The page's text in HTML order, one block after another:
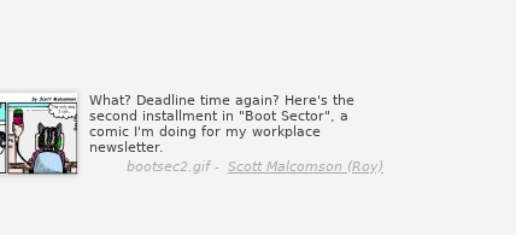
What? Deadline time again? Here's the
second installment in "Boot Sector", a
comic I'm doing for my workplace
newsletter.
bootsec2.gif - Scott Malcomson (Roy)